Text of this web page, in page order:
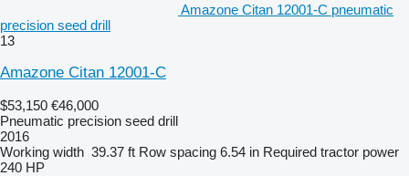
Amazone Citan 12001-C pneumatic
precision seed drill
13
Amazone Citan 12001-C
$53,150 €46,000
Pneumatic precision seed drill
2016
Working width 39.37 ft Row spacing 6.54 in Required tractor power
240 HP